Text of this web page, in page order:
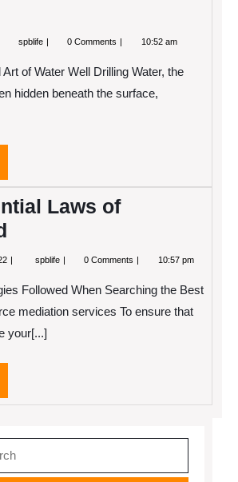
spblife Why
Are
0 Comments 10:52 am
of Water Well Drilling Water, the
hidden beneath the surface,
MORE
Laws of
September
spblife The
of
Explained
0 Comments 10:57 pm
Followed When Searching the Best
mediation services To ensure that
your[...]
MORE